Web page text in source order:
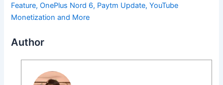
Feature, OnePlus Nord 6, Paytm Update, YouTube
Monetization and More
Author